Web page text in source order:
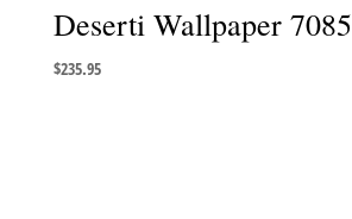
Deserti Wallpaper 7085
$235.95